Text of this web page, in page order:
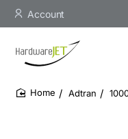
Account
Adtran